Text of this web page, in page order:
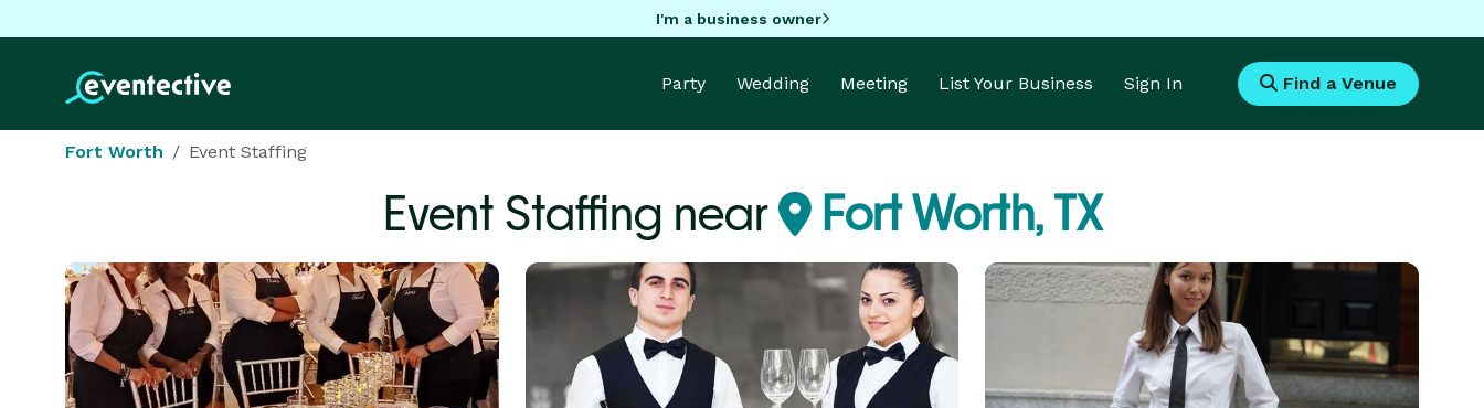
I'm a business owner
Party Wedding Meeting List Your Business Sign In Find a Venue
Fort Worth Event Staffing
Event Staffing near Fort Worth, TX